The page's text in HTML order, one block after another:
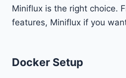
Miniflux is the right choice.
features, Miniflux if you
Docker Setup